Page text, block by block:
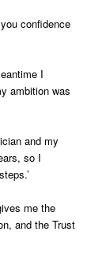
confidence
I
ambition was
and my
so I
me the
and the Trust